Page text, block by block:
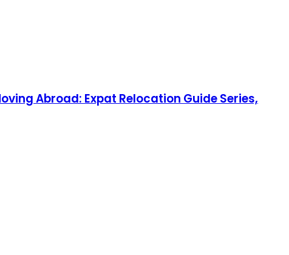
Abroad: Expat Relocation Guide Series,